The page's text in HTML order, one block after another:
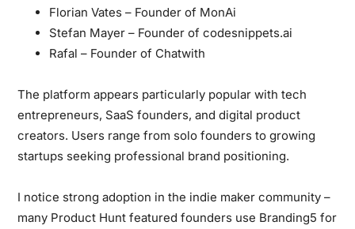
Florian Vates – Founder of MonAi
Stefan Mayer – Founder of codesnippets.ai
Rafal – Founder of Chatwith
The platform appears particularly popular with tech
entrepreneurs, SaaS founders, and digital product
creators. Users range from solo founders to growing
startups seeking professional brand positioning.
I notice strong adoption in the indie maker community –
many Product Hunt featured founders use Branding5 for